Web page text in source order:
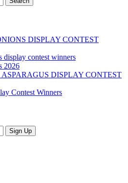
DISPLAY CONTEST
display contest winners
2026
DISPLAY CONTEST
Contest Winners
Sign Up